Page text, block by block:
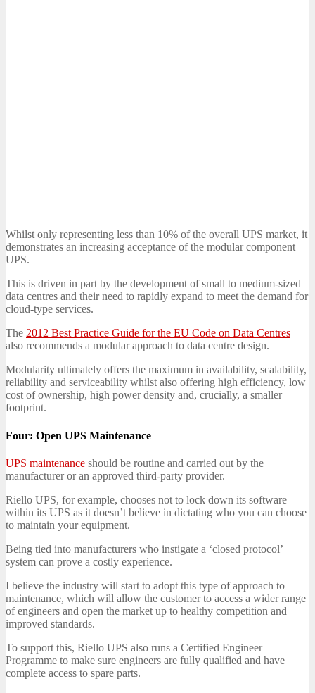
Whilst only representing less than 10% of the overall UPS market, it
demonstrates an increasing acceptance of the modular component
UPS.
This is driven in part by the development of small to medium-sized
data centres and their need to rapidly expand to meet the demand for
cloud-type services.
The 2012 Best Practice Guide for the EU Code on Data Centres
also recommends a modular approach to data centre design.
Modularity ultimately offers the maximum in availability, scalability,
reliability and serviceability whilst also offering high efficiency, low
cost of ownership, high power density and, crucially, a smaller
footprint.
Four: Open UPS Maintenance
UPS maintenance should be routine and carried out by the
manufacturer or an approved third-party provider.
Riello UPS, for example, chooses not to lock down its software
within its UPS as it doesn’t believe in dictating who you can choose
to maintain your equipment.
Being tied into manufacturers who instigate a ‘closed protocol’
system can prove a costly experience.
I believe the industry will start to adopt this type of approach to
maintenance, which will allow the customer to access a wider range
of engineers and open the market up to healthy competition and
improved standards.
To support this, Riello UPS also runs a Certified Engineer
Programme to make sure engineers are fully qualified and have
complete access to spare parts.